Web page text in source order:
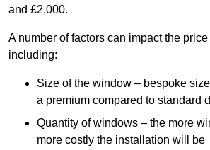
and £2,000.
A number of factors can impact the
including:
Size of the window – bespoke
a premium compared to standard
Quantity of windows – the more
more costly the installation will be